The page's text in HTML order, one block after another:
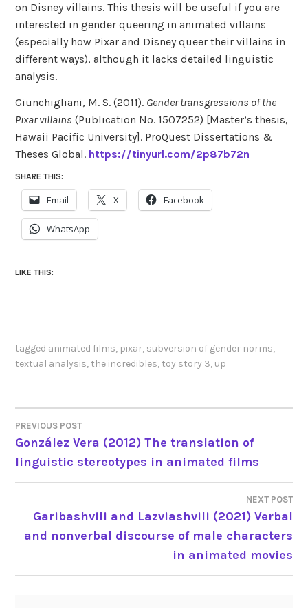
on Disney villains. This thesis will be useful if you are
interested in gender queering in animated villains
(especially how Pixar and Disney queer their villains in
different ways), although it lacks detailed linguistic
analysis.
Giunchigliani, M. S. (2011). Gender transgressions of the
Pixar villains (Publication No. 1507252) [Master’s thesis,
Hawaii Pacific University]. ProQuest Dissertations &
Theses Global. https://tinyurl.com/2p87b72n
SHARE THIS:
Email X Facebook
WhatsApp
LIKE THIS:
tagged animated films, pixar, subversion of gender norms,
textual analysis, the incredibles, toy story 3, up
POST
NAVIGATION
PREVIOUS POST
González Vera (2012) The translation of
linguistic stereotypes in animated films
NEXT POST
Garibashvili and Lazviashvili (2021) Verbal
and nonverbal discourse of male characters
in animated movies